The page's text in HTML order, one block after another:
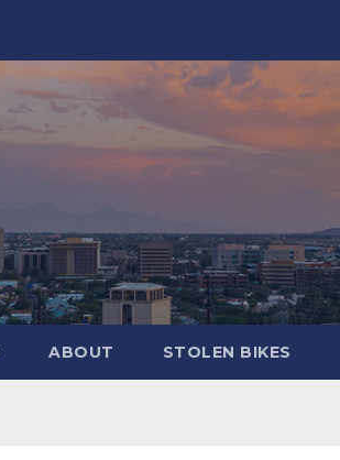
ABOUT STOLEN BIKES